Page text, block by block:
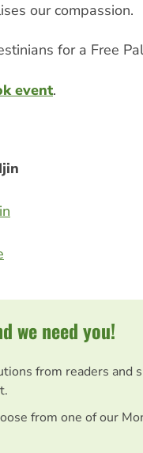
our compassion.
for a Free
event.
we need you!
from readers and
from one of our